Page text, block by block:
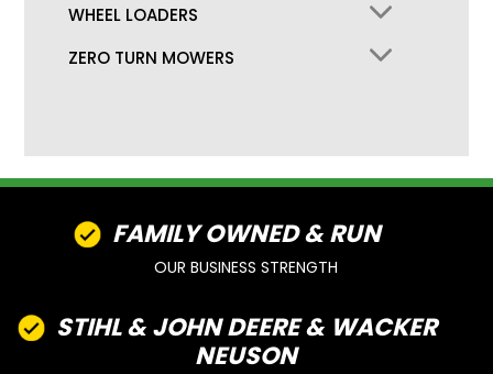
WHEEL LOADERS
ZERO TURN MOWERS
FAMILY OWNED & RUN
OUR BUSINESS STRENGTH
STIHL & JOHN DEERE & WACKER
NEUSON